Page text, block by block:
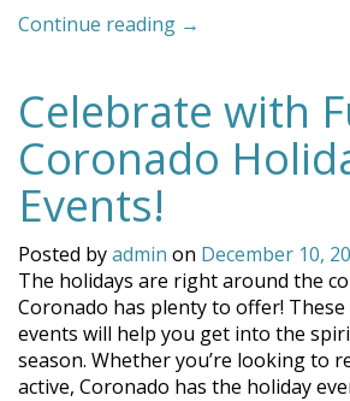
Continue reading “Explore
Desert
State
Park”
→
Celebrate with
Coronado
Events!
Posted byadmin on December 10,
The holidays are right around the
Coronado has plenty to offer!
events will help you get into the
season. Whether you’re looking to
active, Coronado has the holiday